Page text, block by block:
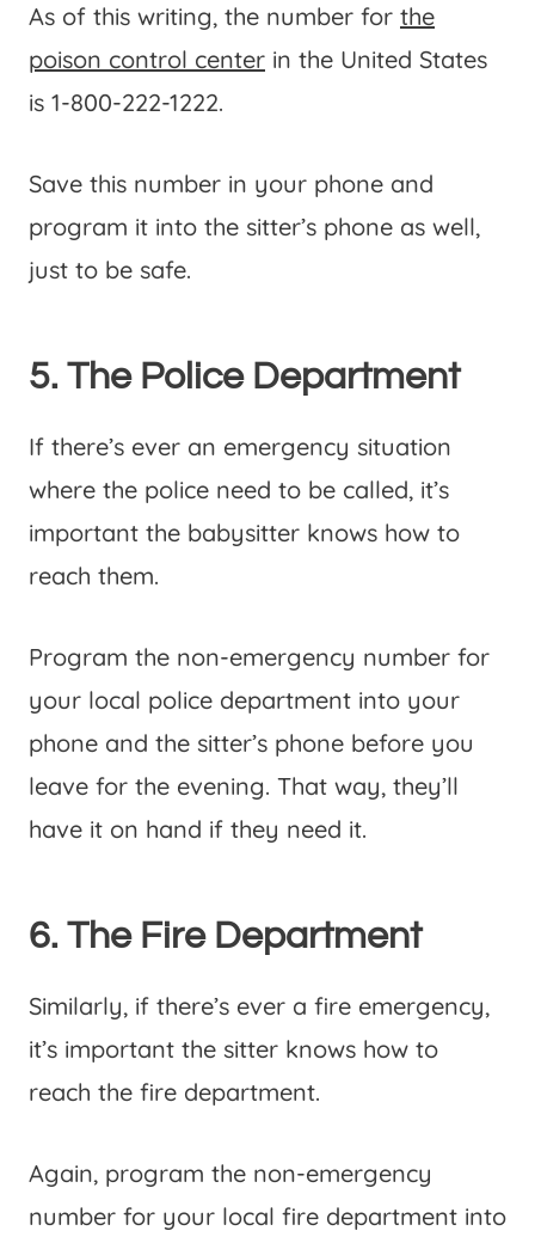
As of this writing, the number for the
poison control center in the United States
is 1-800-222-1222.
Save this number in your phone and
program it into the sitter’s phone as well,
just to be safe.
5. The Police Department
If there’s ever an emergency situation
where the police need to be called, it’s
important the babysitter knows how to
reach them.
Program the non-emergency number for
your local police department into your
phone and the sitter’s phone before you
leave for the evening. That way, they’ll
have it on hand if they need it.
6. The Fire Department
Similarly, if there’s ever a fire emergency,
it’s important the sitter knows how to
reach the fire department.
Again, program the non-emergency
number for your local fire department into